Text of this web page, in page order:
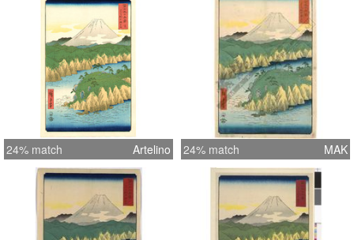
24% match Artelino 24% match MAK